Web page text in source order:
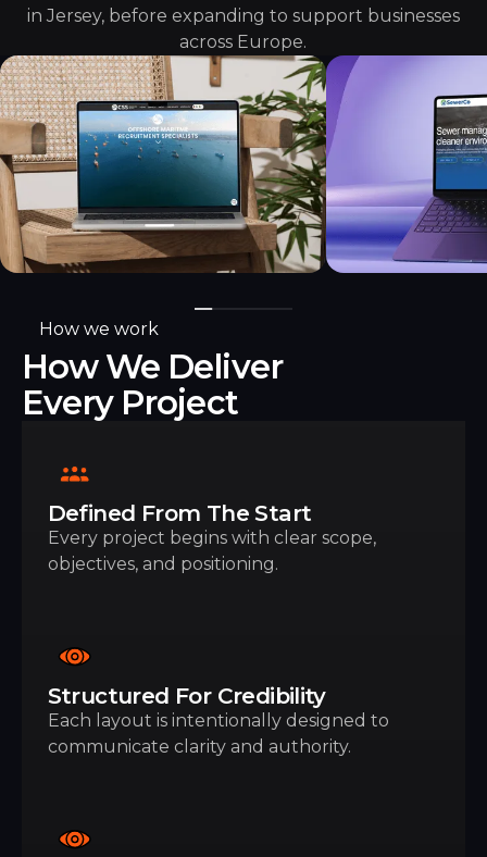
in Jersey, before expanding to support businesses
across Europe.
How we work
How We Deliver
Every Project
Defined From The Start
Every project begins with clear scope,
objectives, and positioning.
Structured For Credibility
Each layout is intentionally designed to
communicate clarity and authority.